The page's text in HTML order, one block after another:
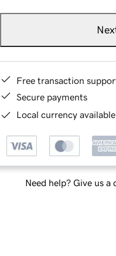
Free transaction
Secure payments
Local currency
Need help? Give us a